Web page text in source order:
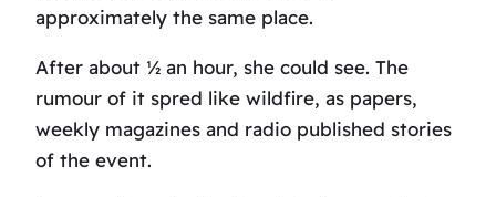
approximately the same place.
After about ½ an hour, she could see. The
rumour of it spred like wildfire, as papers,
weekly magazines and radio published stories
of the event.